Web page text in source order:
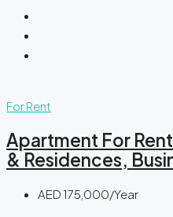
For Rent
Apartment For
& Residences,
AED 175,000/Year